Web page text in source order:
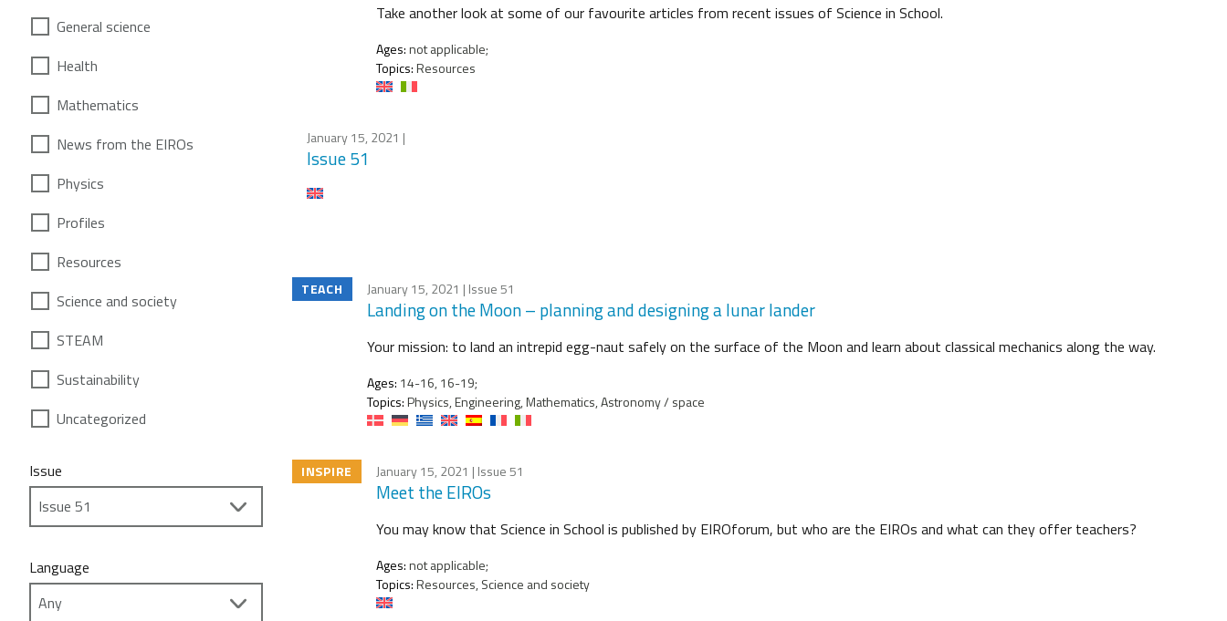
General science
Health
Mathematics
News from the EIROs
Physics
Profiles
Resources
Science and society
STEAM
Sustainability
Uncategorized
Issue
Language
Take another look at some of our favourite articles from recent issues of Science in School.
Ages:not applicable;
Topics:Resources
January 15, 2021 |
Issue 51
TEACH January 15, 2021 | Issue 51
Landing on the Moon – planning and designing a lunar lander
Your mission: to land an intrepid egg-naut safely on the surface of the Moon and learn about classical mechanics along the way.
Ages: 14-16, 16-19;
Topics:Physics, Engineering, Mathematics, Astronomy / space
INSPIRE January 15, 2021 | Issue 51
Meet the EIROs
You may know that Science in School is published by EIROforum, but who are the EIROs and what can they offer teachers?
Ages:not applicable;
Topics:Resources, Science and society